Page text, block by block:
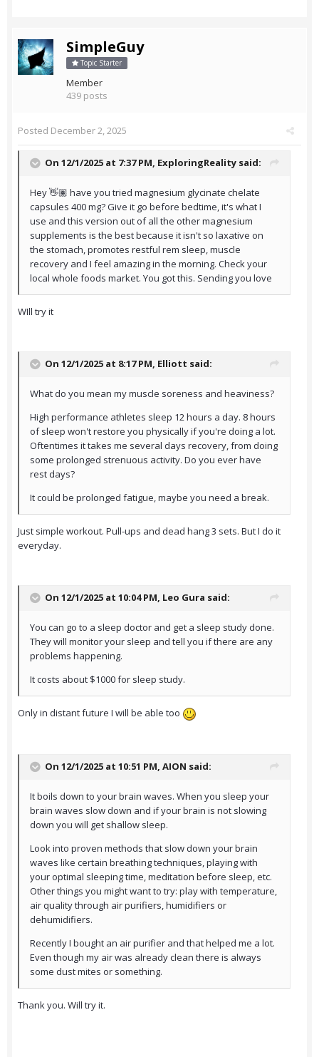
SimpleGuy
Topic Starter
Member
439 posts
Posted December 2, 2025
On 12/1/2025 at 7:37 PM, ExploringReality said:
Hey 👋🏽 have you tried magnesium glycinate chelate
capsules 400 mg? Give it go before bedtime, it's what I
use and this version out of all the other magnesium
supplements is the best because it isn't so laxative on
the stomach, promotes restful rem sleep, muscle
recovery and I feel amazing in the morning. Check your
local whole foods market. You got this. Sending you love
WIll try it
On 12/1/2025 at 8:17 PM, Elliott said:
What do you mean my muscle soreness and heaviness?
High performance athletes sleep 12 hours a day. 8 hours
of sleep won't restore you physically if you're doing a lot.
Oftentimes it takes me several days recovery, from doing
some prolonged strenuous activity. Do you ever have
rest days?
It could be prolonged fatigue, maybe you need a break.
Just simple workout. Pull-ups and dead hang 3 sets. But I do it
everyday.
On 12/1/2025 at 10:04 PM, Leo Gura said:
You can go to a sleep doctor and get a sleep study done.
They will monitor your sleep and tell you if there are any
problems happening.
It costs about $1000 for sleep study.
Only in distant future I will be able too
On 12/1/2025 at 10:51 PM, AION said:
It boils down to your brain waves. When you sleep your
brain waves slow down and if your brain is not slowing
down you will get shallow sleep.
Look into proven methods that slow down your brain
waves like certain breathing techniques, playing with
your optimal sleeping time, meditation before sleep, etc.
Other things you might want to try: play with temperature,
air quality through air purifiers, humidifiers or
dehumidifiers.
Recently I bought an air purifier and that helped me a lot.
Even though my air was already clean there is always
some dust mites or something.
Thank you. Will try it.